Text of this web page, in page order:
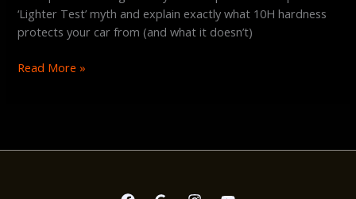
‘Lighter Test’ myth and explain exactly what 10H hardness
protects your car from (and what it doesn’t)
Read More »